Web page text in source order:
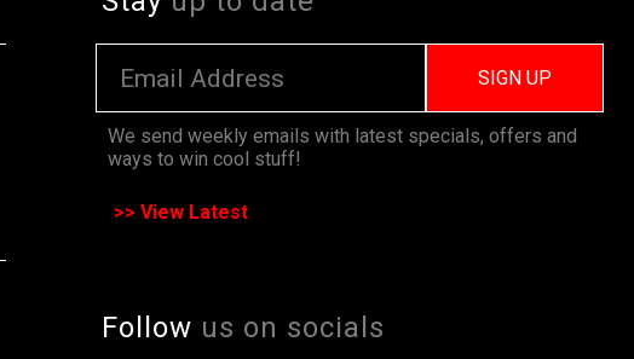
SIGN UP
We send weekly emails with latest specials, offers and
ways to win cool stuff!
>> View Latest
Follow us on socials